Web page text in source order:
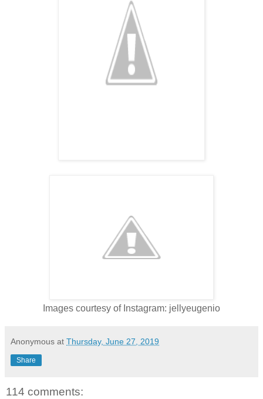
Images courtesy of Instagram: jellyeugenio
Anonymous at Thursday, June 27, 2019
Share
114 comments: